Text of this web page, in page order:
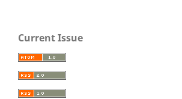
Current Issue